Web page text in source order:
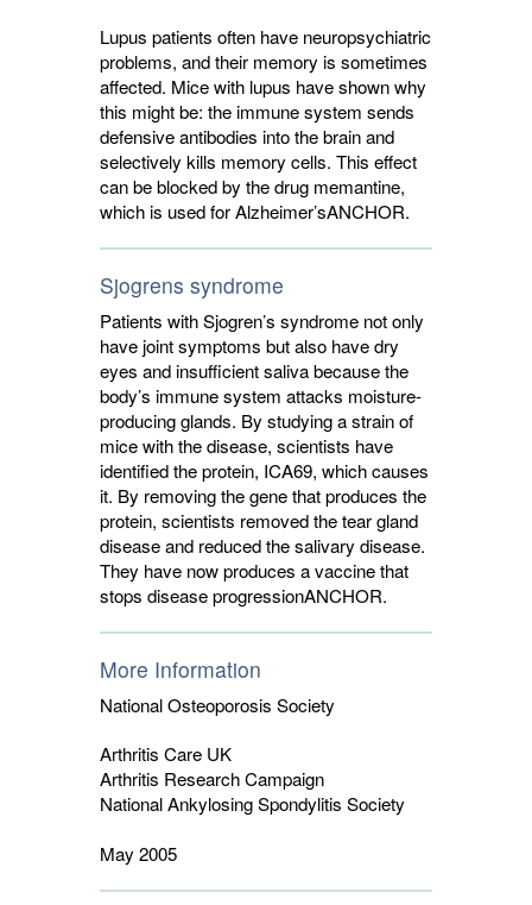
Lupus patients often have neuropsychiatric
problems, and their memory is sometimes
affected. Mice with lupus have shown why
this might be: the immune system sends
defensive antibodies into the brain and
selectively kills memory cells. This effect
can be blocked by the drug memantine,
which is used for Alzheimer’sANCHOR.
Sjogrens syndrome
Patients with Sjogren’s syndrome not only
have joint symptoms but also have dry
eyes and insufficient saliva because the
body’s immune system attacks moisture-
producing glands. By studying a strain of
mice with the disease, scientists have
identified the protein, ICA69, which causes
it. By removing the gene that produces the
protein, scientists removed the tear gland
disease and reduced the salivary disease.
They have now produces a vaccine that
stops disease progressionANCHOR.
More Information
National Osteoporosis Society
Arthritis Care UK
Arthritis Research Campaign
National Ankylosing Spondylitis Society
May 2005